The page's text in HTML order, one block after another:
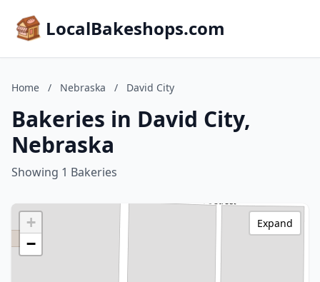
LocalBakeshops.com
Home / Nebraska / David City
Bakeries in David City,
Nebraska
Showing 1 Bakeries
+
−
Expand